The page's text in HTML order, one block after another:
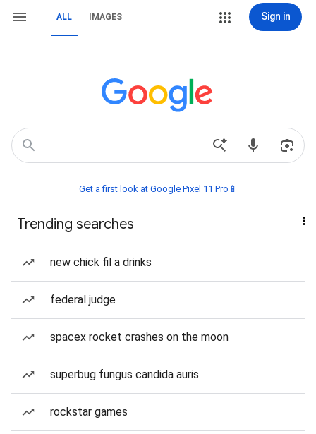
ALL IMAGES Sign in
Get a first look at Google Pixel 11 Pro📱
Trending searches
new chick fil a drinks
federal judge
spacex rocket crashes on the moon
superbug fungus candida auris
rockstar games